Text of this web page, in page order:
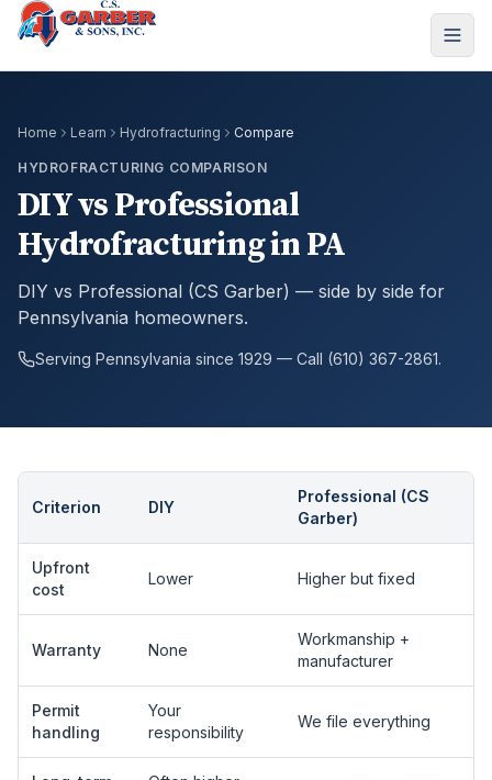
Home Learn Hydrofracturing Compare
HYDROFRACTURING COMPARISON
DIY vs Professional
Hydrofracturing in PA
DIY vs Professional (CS Garber) — side by side for
Pennsylvania homeowners.
Serving Pennsylvania since 1929 — Call (610) 367-2861.
Criterion DIY
Professional (CS
Garber)
Upfront
cost
Lower Higher but fixed
Warranty None
Workmanship +
manufacturer
Permit
handling
Your
responsibility
We file everything